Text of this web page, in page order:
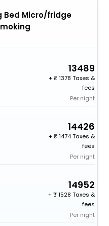
Bed Micro/fridge
13489
+
1378 Taxes &
fees
Per night
14426
+
1474 Taxes &
fees
Per night
14952
+
1528 Taxes &
fees
Per night